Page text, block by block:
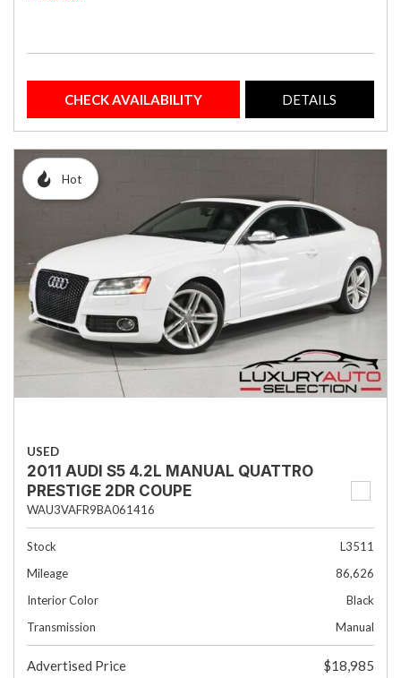
CHECK AVAILABILITY DETAILS
Hot
USED
2011 AUDI S5 4.2L MANUAL QUATTRO
PRESTIGE 2DR COUPE
WAU3VAFR9BA061416
Stock
L3511
Mileage
86,626
Interior Color
Black
Transmission
Manual
Advertised Price
$18,985